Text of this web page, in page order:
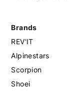
Brands
REV'IT
Alpinestars
Scorpion
Shoei